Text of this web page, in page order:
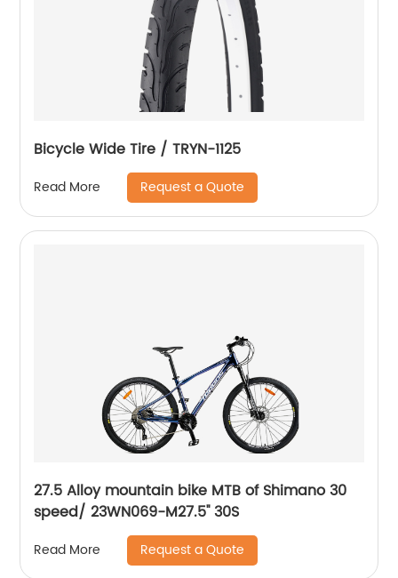
Bicycle Wide Tire / TRYN-1125
Read More Request a Quote
27.5 Alloy mountain bike MTB of Shimano 30
speed/ 23WN069-M27.5'' 30S
Read More Request a Quote